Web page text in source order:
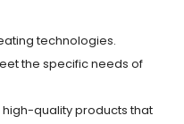
technologies.
the specific needs of
quality products that